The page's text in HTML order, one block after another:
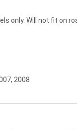
only. Will not fit on
2008